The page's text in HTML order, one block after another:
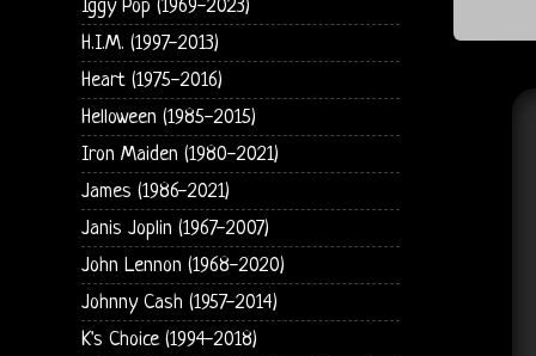
Iggy Pop (1969-2023)
H.I.M. (1997-2013)
Heart (1975-2016)
Helloween (1985-2015)
Iron Maiden (1980-2021)
James (1986-2021)
Janis Joplin (1967-2007)
John Lennon (1968-2020)
Johnny Cash (1957-2014)
K's Choice (1994-2018)